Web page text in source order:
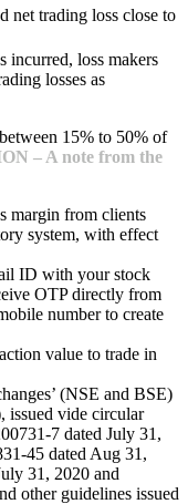
net trading loss close to
incurred, loss makers
losses as
15% to 50% of
– A note from the
margin from clients
system, with effect
ID with your stock
OTP directly from
number to create
value to trade in
(NSE and BSE)
issued vide circular
7 dated July 31,
45 dated Aug 31,
31, 2020 and
other guidelines issued